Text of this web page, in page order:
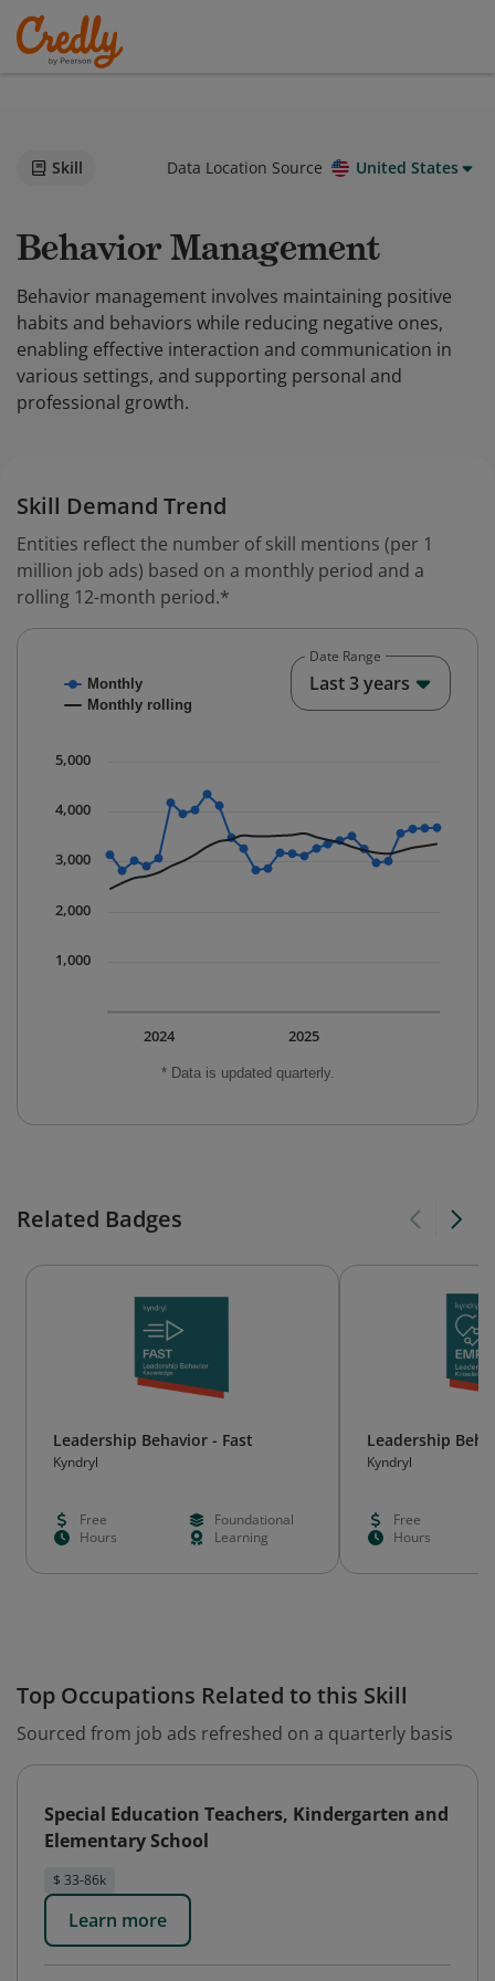
Skill Data Location Source United States
Behavior Management
Behavior management involves maintaining positive
habits and behaviors while reducing negative ones,
enabling effective interaction and communication in
various settings, and supporting personal and
professional growth.
Skill Demand Trend
Entities reflect the number of skill mentions (per 1
million job ads) based on a monthly period and a
rolling 12-month period.*
Combination chart with 2 data series.
The chart has 1 X axis displaying Time. Data ranges
The chart has 1 Y axis displaying values. Data ranges
* Data is updated quarterly.
Monthly
Monthly rolling
2025
2024
1,000
2,000
3,000
4,000
5,000
Date Range
Last 3 years
Related Badges
Leadership Behavior - Fast
Kyndryl
Free
Foundational
Hours
Learning
Leadership
Kyndryl
Free
Hours
Top Occupations Related to this Skill
Sourced from job ads refreshed on a quarterly basis
Special Education Teachers, Kindergarten and
Elementary School
$ 33-86k
Learn more